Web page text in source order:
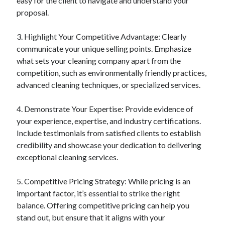
proposal.
3. Highlight Your Competitive Advantage: Clearly
communicate your unique selling points. Emphasize
what sets your cleaning company apart from the
competition, such as environmentally friendly practices,
advanced cleaning techniques, or specialized services.
4. Demonstrate Your Expertise: Provide evidence of
your experience, expertise, and industry certifications.
Include testimonials from satisfied clients to establish
credibility and showcase your dedication to delivering
exceptional cleaning services.
5. Competitive Pricing Strategy: While pricing is an
important factor, it’s essential to strike the right
balance. Offering competitive pricing can help you
stand out, but ensure that it aligns with your